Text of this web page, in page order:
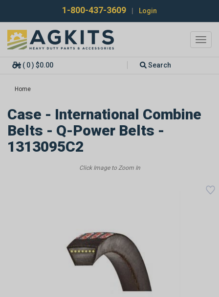
1-800-437-3609 Login
( 0 ) $0.00 Search
Home
Case - International Combine
Belts - Q-Power Belts -
1313095C2